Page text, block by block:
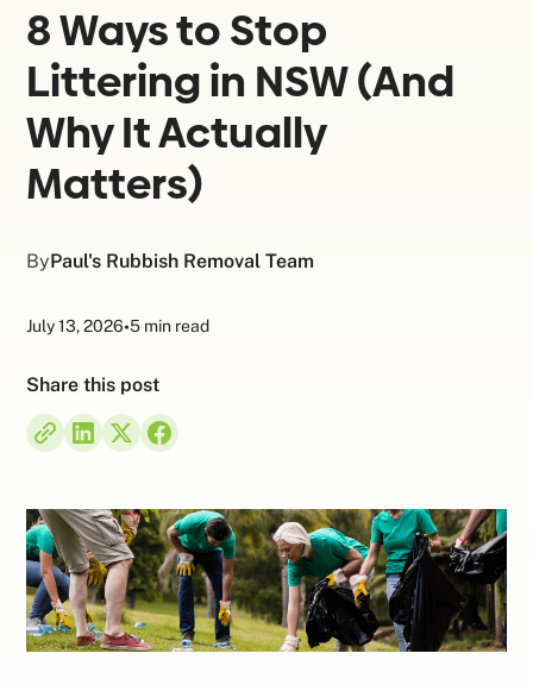
8 Ways to Stop
Littering in NSW (And
Why It Actually
Matters)
ByPaul's Rubbish Removal Team
July 13, 2026•5 min read
Share this post